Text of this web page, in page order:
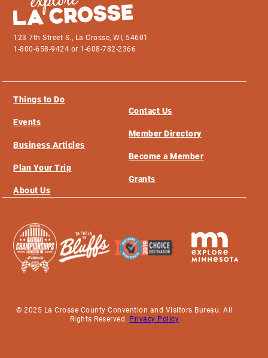
123 7th Street S., La Crosse, WI, 54601
1-800-658-9424 or 1-608-782-2366
Things to Do
Events
Business Articles
Plan Your Trip
About Us
Contact Us
Member Directory
Become a Member
Grants
© 2025 La Crosse County Convention and Visitors Bureau. All
Rights Reserved. Privacy Policy